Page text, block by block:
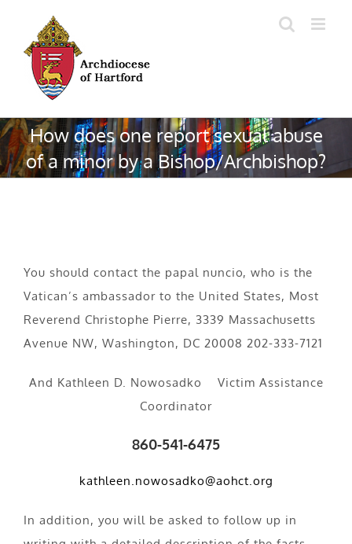
content
How does one report sexual abuse
of a minor by a Bishop/Archbishop?
You should contact the papal nuncio, who is the
Vatican’s ambassador to the United States, Most
Reverend Christophe Pierre, 3339 Massachusetts
Avenue NW, Washington, DC 20008 202-333-7121
And Kathleen D. Nowosadko Victim Assistance
Coordinator
860-541-6475
kathleen.nowosadko@aohct.org
In addition, you will be asked to follow up in